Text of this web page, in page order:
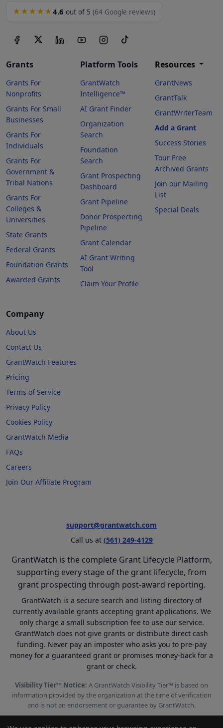
★★★★★ 4.6 out of 5 (64 Google reviews)
Grants
Grants For
Nonprofits
Grants For Small
Businesses
Grants For
Individuals
Grants For
Government &
Tribal Nations
Grants For
Colleges &
Universities
State Grants
Federal Grants
Foundation Grants
Awarded Grants
Platform Tools
GrantWatch
Intelligence™
AI Grant Finder
Organization
Search
Foundation
Search
Grant Prospecting
Dashboard
Grant Pipeline
Donor Prospecting
Pipeline
Grant Calendar
AI Grant Writing
Tool
Claim Your Profile
Resources
GrantNews
GrantTalk
GrantWriterTeam
Add a Grant
Success Stories
Tour Free
Archived Grants
Join our Mailing
List
Special Deals
Company
About Us
Contact Us
GrantWatch Features
Pricing
Terms of Service
Privacy Policy
Cookies Policy
GrantWatch Media
FAQs
Careers
Join Our Affiliate Program
support@grantwatch.com
Call us at (561) 249-4129
GrantWatch is the complete Grant Lifecycle Platform,
supporting every stage of the grant lifecycle, from
grant prospecting through post-award reporting.
GrantWatch is a secure search and listing directory of
currently available grants accepting grant applications. We
only charge a small subscription fee to use our service.
GrantWatch does not give grants or distribute direct cash
funding. Never pay an imposter who asks you to pre-pay
money for a guaranteed grant or promises money-back for a
grant or check.
Visibility Tier™ Notice: A GrantWatch Visibility Tier™ is based on
information provided by the organization at the time of verification
and is not an endorsement or guarantee by GrantWatch.